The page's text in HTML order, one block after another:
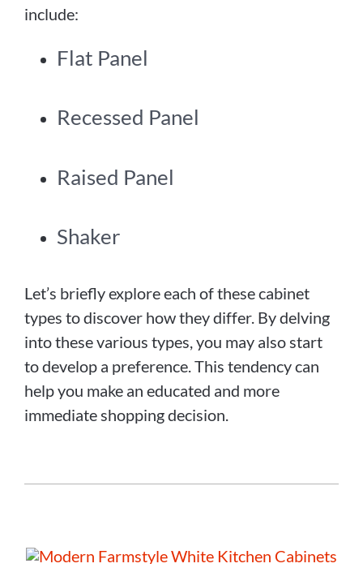
include:
Flat Panel
Recessed Panel
Raised Panel
Shaker
Let’s briefly explore each of these cabinet
types to discover how they differ. By delving
into these various types, you may also start
to develop a preference. This tendency can
help you make an educated and more
immediate shopping decision.